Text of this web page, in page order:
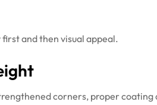
and then visual appeal.
corners, proper